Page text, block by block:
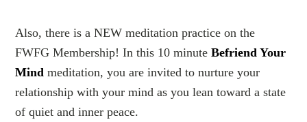
Also, there is a NEW meditation practice on the
FWFG Membership! In this 10 minuteBefriend Your
Mind meditation, you are invited to nurture your
relationship with your mind as you lean toward a state
of quiet and inner peace.